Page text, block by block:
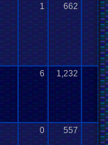
1 662
6 1,232
0 557